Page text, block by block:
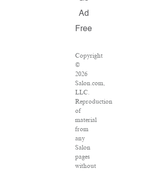
Ad
Free
Copyright
©
2026
Salon.com,
LLC.
Reproduction
of
material
from
any
Salon
pages
without